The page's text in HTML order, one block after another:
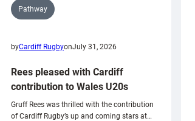
Pathway
byCardiff RugbyonJuly 31, 2026
Rees pleased with Cardiff
contribution to Wales U20s
Gruff Rees was thrilled with the contribution
of Cardiff Rugby’s up and coming stars at…